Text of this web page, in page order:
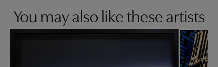
You may also like these artists